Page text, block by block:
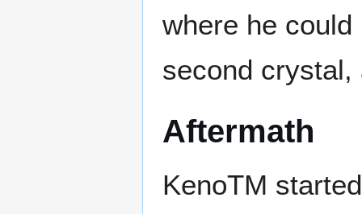
where he
second crystal,
Aftermath
KenoTM